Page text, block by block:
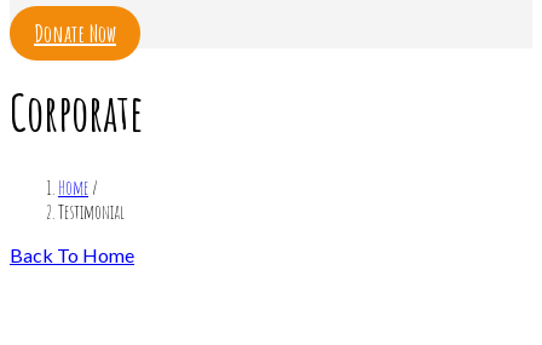
Donate Now
Corporate
Home /
Testimonial
Back To Home